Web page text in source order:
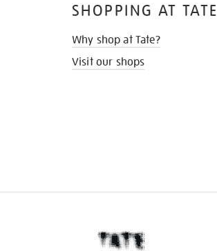
SHOPPING AT TATE
Why shop at Tate?
Visit our shops